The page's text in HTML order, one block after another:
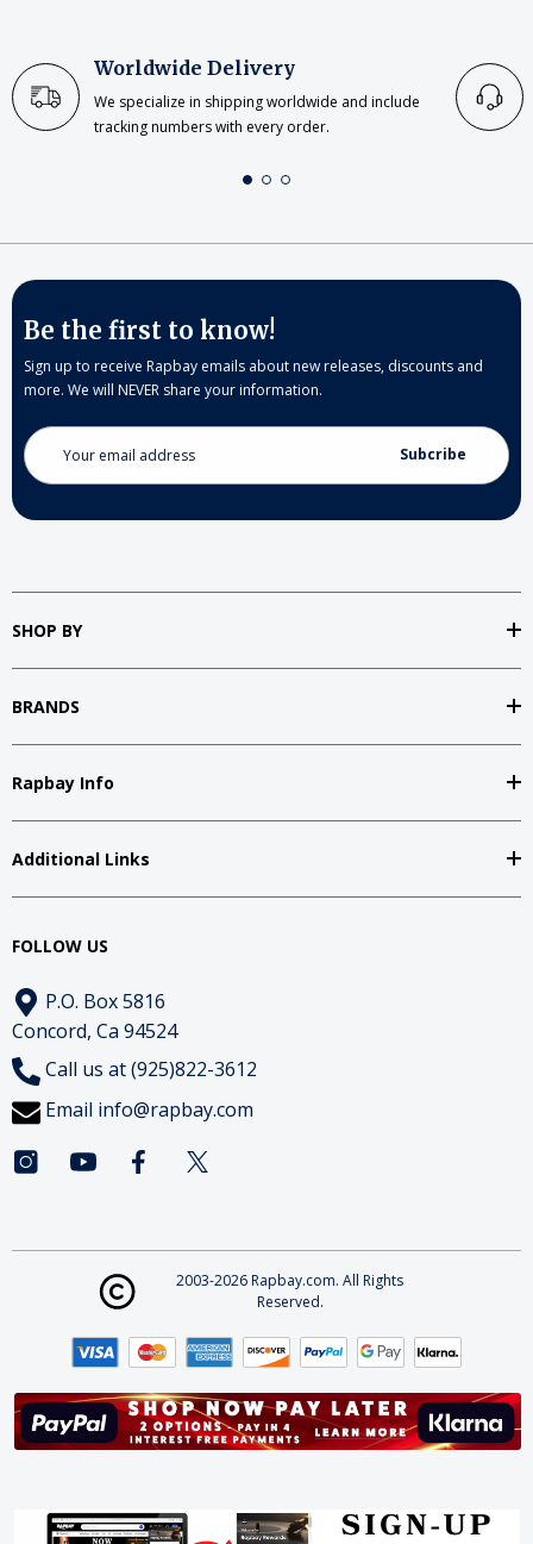
Worldwide Delivery
We specialize in shipping worldwide and include
tracking numbers with every order.
Be the first to know!
Sign up to receive Rapbay emails about new releases, discounts and
more. We will NEVER share your information.
Email
Address
SHOP BY
BRANDS
Rapbay Info
Additional Links
FOLLOW US
P.O. Box 5816
Concord, Ca 94524
Call us at (925)822-3612
Email info@rapbay.com
2003-2026 Rapbay.com. All Rights
Reserved.